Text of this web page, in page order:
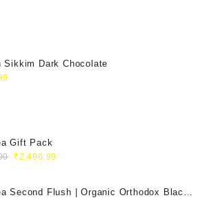
Sikkim Dark Chocolate
Gift Pack
₹2,496.99
Second Flush | Organic Orthodox Black